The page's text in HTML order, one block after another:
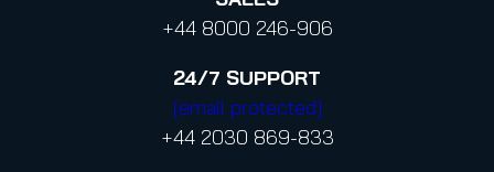
+44 8000 246-906
24/7 SUPPORT
[email protected]
+44 2030 869-833